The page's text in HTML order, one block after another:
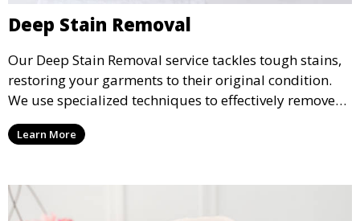
Deep Stain Removal
Our Deep Stain Removal service tackles tough stains,
restoring your garments to their original condition.
We use specialized techniques to effectively remove
stains from all types of fabrics.
Learn More